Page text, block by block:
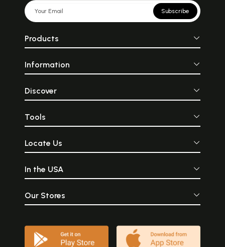
Subscribe
Products
Information
Discover
Tools
Locate Us
In the USA
Our Stores